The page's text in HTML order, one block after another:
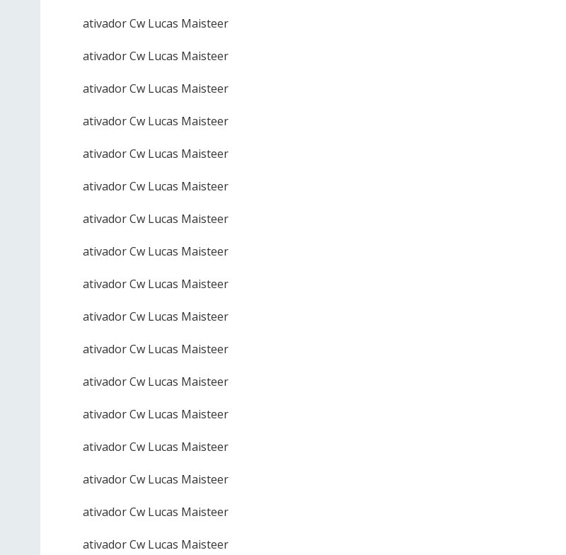
ativador Cw Lucas Maisteer
ativador Cw Lucas Maisteer
ativador Cw Lucas Maisteer
ativador Cw Lucas Maisteer
ativador Cw Lucas Maisteer
ativador Cw Lucas Maisteer
ativador Cw Lucas Maisteer
ativador Cw Lucas Maisteer
ativador Cw Lucas Maisteer
ativador Cw Lucas Maisteer
ativador Cw Lucas Maisteer
ativador Cw Lucas Maisteer
ativador Cw Lucas Maisteer
ativador Cw Lucas Maisteer
ativador Cw Lucas Maisteer
ativador Cw Lucas Maisteer
ativador Cw Lucas Maisteer